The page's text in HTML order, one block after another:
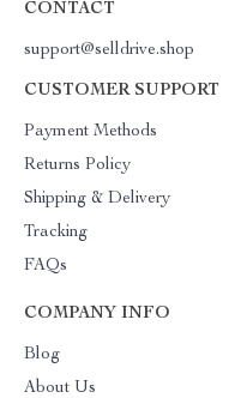
CONTACT
support@selldrive.shop
CUSTOMER SUPPORT
Payment Methods
Returns Policy
Shipping & Delivery
Tracking
FAQs
COMPANY INFO
Blog
About Us